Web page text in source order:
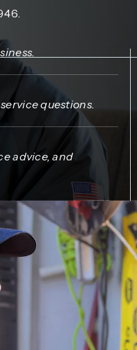
questions.
advice, and